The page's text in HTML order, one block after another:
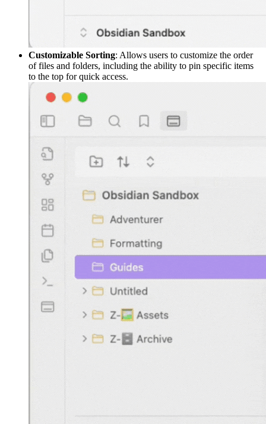
Customizable Sorting: Allows users to customize the order
of files and folders, including the ability to pin specific items
to the top for quick access.